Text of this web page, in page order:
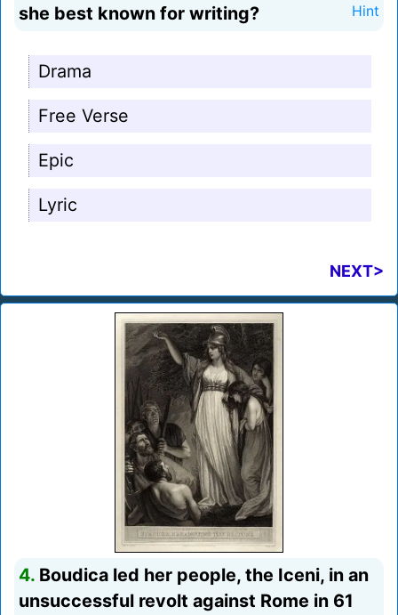
she best known for writing?
Hint
Drama
Free Verse
Epic
Lyric
NEXT>
4. Boudica led her people, the Iceni, in an
unsuccessful revolt against Rome in 61